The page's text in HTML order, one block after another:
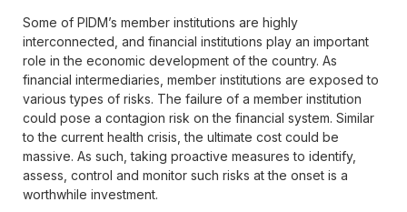
Some of PIDM’s member institutions are highly
interconnected, and financial institutions play an important
role in the economic development of the country. As
financial intermediaries, member institutions are exposed to
various types of risks. The failure of a member institution
could pose a contagion risk on the financial system. Similar
to the current health crisis, the ultimate cost could be
massive. As such, taking proactive measures to identify,
assess, control and monitor such risks at the onset is a
worthwhile investment.